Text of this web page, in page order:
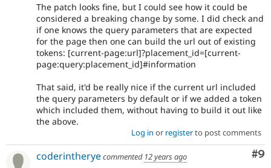
The patch looks fine, but I could see how it could be
considered a breaking change by some. I did check and
if one knows the query parameters that are expected
for the page then one can build the url out of existing
tokens: [current-page:url]?placement_id=[current-
page:query:placement_id]#information
That said, it'd be really nice if the current url included
the query parameters by default or if we added a token
which included them, without having to build it out like
the above.
Log in or registerto post comments
#9
coderintheryecommented 12 years ago